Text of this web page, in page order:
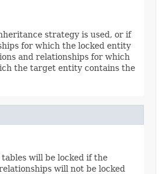
strategy is used, or if
for which the locked entity
and relationships for which
the target entity contains the
will be locked if the
will not be locked